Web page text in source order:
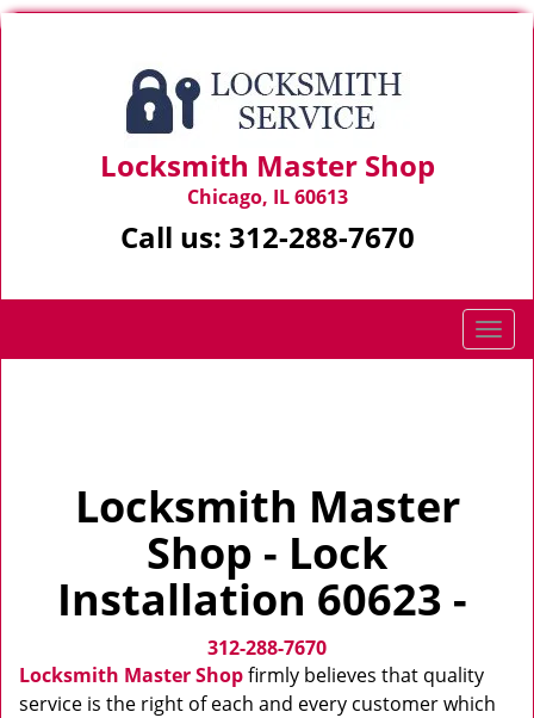
Locksmith Master Shop
Chicago, IL 60613
Call us: 312-288-7670
T
o
o
Locksmith Master
Shop - Lock
Installation 60623 -
312-288-7670
Locksmith Master Shopfirmly believes that quality
service is the right of each and every customer which